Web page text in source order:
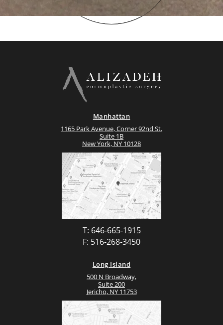
Manhattan
1165 Park Avenue, Corner 92nd St.
Suite 1B
New York, NY 10128
T: 646-665-1915
F: 516-268-3450
Long Island
500 N Broadway,
Suite 200
Jericho, NY 11753